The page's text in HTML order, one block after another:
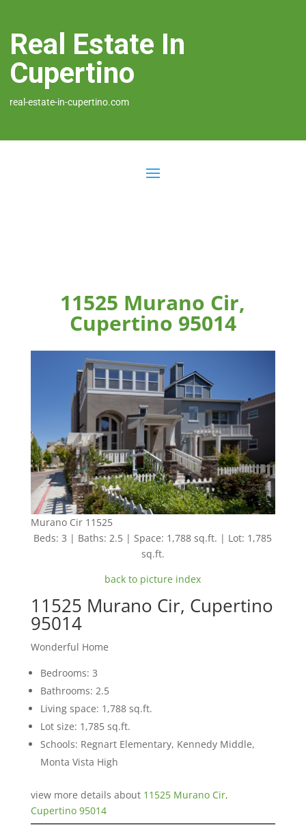
Real Estate In
Cupertino
real-estate-in-cupertino.com
11525 Murano Cir,
Cupertino 95014
Murano Cir 11525
Beds: 3 | Baths: 2.5 | Space: 1,788 sq.ft. | Lot: 1,785
sq.ft.
back to picture index
11525 Murano Cir, Cupertino
95014
Wonderful Home
Bedrooms: 3
Bathrooms: 2.5
Living space: 1,788 sq.ft.
Lot size: 1,785 sq.ft.
Schools: Regnart Elementary, Kennedy Middle,
Monta Vista High
view more details about 11525 Murano Cir,
Cupertino 95014